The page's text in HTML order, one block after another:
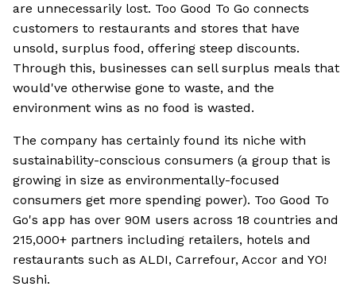
are unnecessarily lost. Too Good To Go connects
customers to restaurants and stores that have
unsold, surplus food, offering steep discounts.
Through this, businesses can sell surplus meals that
would've otherwise gone to waste, and the
environment wins as no food is wasted.
The company has certainly found its niche with
sustainability-conscious consumers (a group that is
growing in size as environmentally-focused
consumers get more spending power). Too Good To
Go's app has over 90M users across 18 countries and
215,000+ partners including retailers, hotels and
restaurants such as ALDI, Carrefour, Accor and YO!
Sushi.